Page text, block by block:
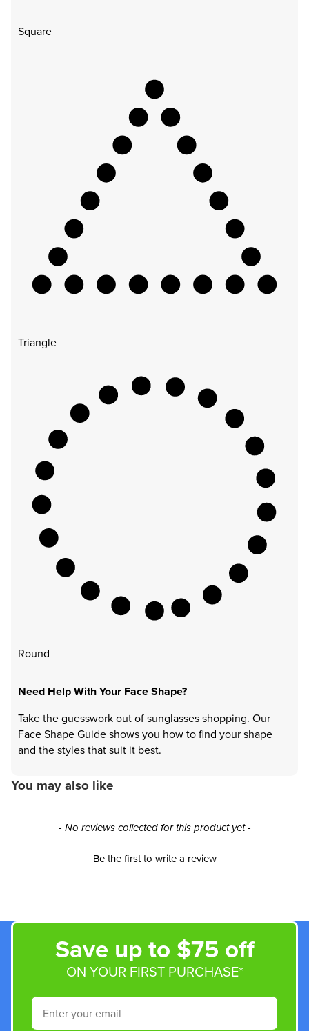
Square
Triangle
Round
Need Help With Your Face Shape?
Take the guesswork out of sunglasses shopping. Our
Face Shape Guide shows you how to find your shape
and the styles that suit it best.
You may also like
- No reviews collected for this product yet -
Be the first to write a review
New content loaded
Save up to $75 off
ON YOUR FIRST PURCHASE*
Email